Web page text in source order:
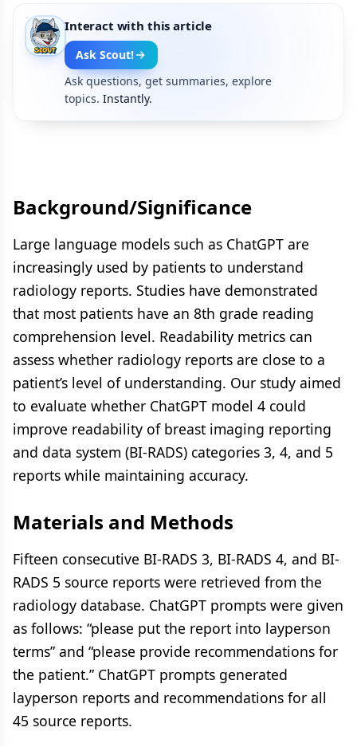
Interact with this article
Ask Scout!
Ask questions, get summaries, explore
topics. Instantly.
Background/Significance
Large language models such as ChatGPT are
increasingly used by patients to understand
radiology reports. Studies have demonstrated
that most patients have an 8th grade reading
comprehension level. Readability metrics can
assess whether radiology reports are close to a
patient’s level of understanding. Our study aimed
to evaluate whether ChatGPT model 4 could
improve readability of breast imaging reporting
and data system (BI-RADS) categories 3, 4, and 5
reports while maintaining accuracy.
Materials and Methods
Fifteen consecutive BI-RADS 3, BI-RADS 4, and BI-
RADS 5 source reports were retrieved from the
radiology database. ChatGPT prompts were given
as follows: “please put the report into layperson
terms” and “please provide recommendations for
the patient.” ChatGPT prompts generated
layperson reports and recommendations for all
45 source reports.